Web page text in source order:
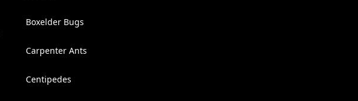
Boxelder Bugs
Carpenter Ants
Centipedes